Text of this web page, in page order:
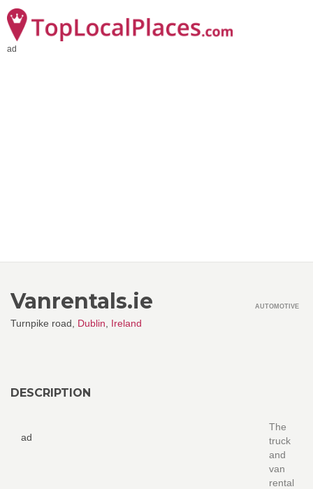
ad
Vanrentals.ie
Turnpike road, Dublin Ireland
AUTOMOTIVE
DESCRIPTION
ad
The
truck
and
van
rental